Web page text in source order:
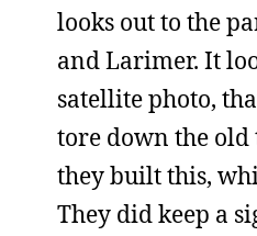
looks out to the
and Larimer. It
satellite photo,
tore down the
they built this,
They did keep a